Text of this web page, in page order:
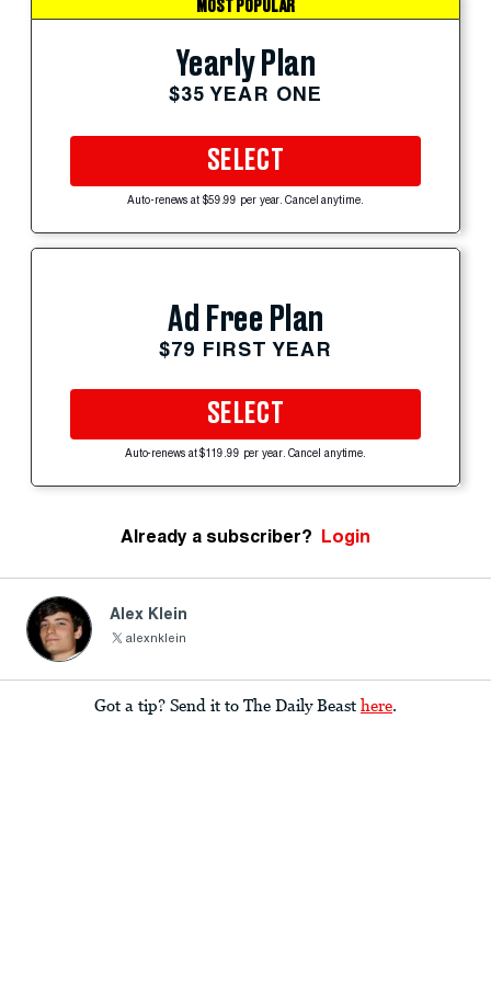
MOST POPULAR
Yearly Plan
$35 YEAR ONE
SELECT
Auto-renews at $59.99 per year. Cancel anytime.
Ad Free Plan
$79 FIRST YEAR
SELECT
Auto-renews at $119.99 per year. Cancel anytime.
Already a subscriber? Login
Alex Klein
alexnklein
Got a tip? Send it to The Daily Beast here.